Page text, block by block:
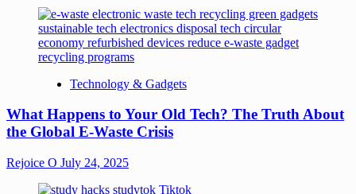
Technology & Gadgets
What Happens to Your Old Tech? The Truth About
the Global E-Waste Crisis
Rejoice O July 24, 2025